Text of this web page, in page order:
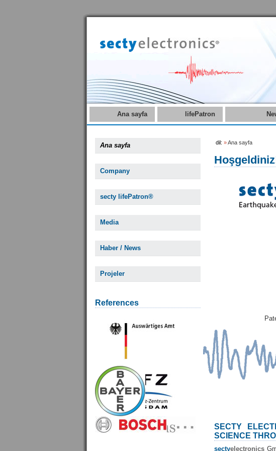
Ana sayfa lifePatron
Ana sayfa
Company
secty lifePatron®
Media
Haber / News
Projeler
References
dil: »Ana sayfa
SECTY
SCIENCE
sectyelectronics